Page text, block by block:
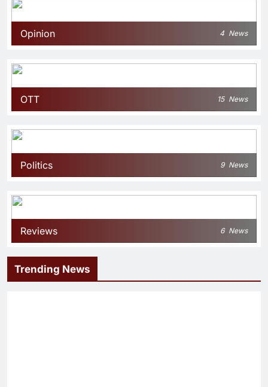
Opinion 4 News
OTT 15 News
Politics 9 News
Reviews 6 News
Trending News